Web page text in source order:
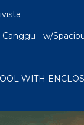
- w/
WITH